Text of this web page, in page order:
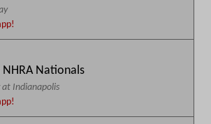
NHRA Nationals
at Indianapolis